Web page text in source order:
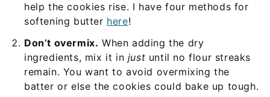
help the cookies rise. I have four methods for
softening butter here!
Don’t overmix. When adding the dry
ingredients, mix it in just until no flour streaks
remain. You want to avoid overmixing the
batter or else the cookies could bake up tough.